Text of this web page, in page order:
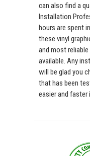
can also find a
Installation
hours are spent
these vinyl
and most
available. Any
will be glad you
that has been
easier and